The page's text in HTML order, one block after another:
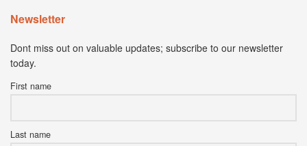
Newsletter
Dont miss out on valuable updates; subscribe to our newsletter
today.
First name
Last name